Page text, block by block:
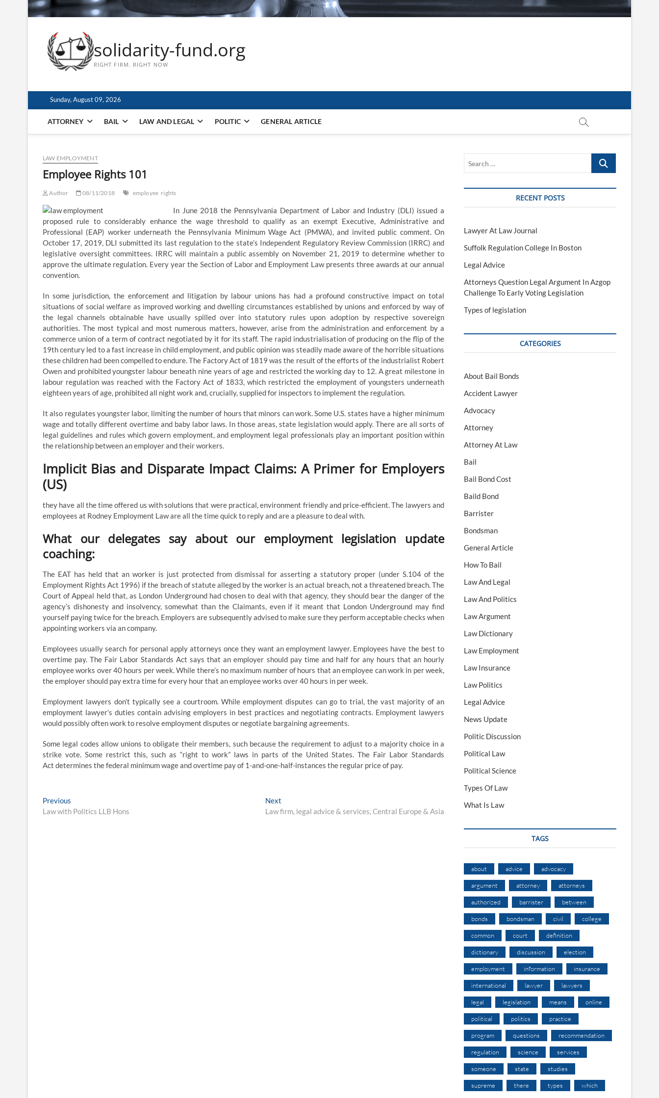
solidarity-fund.org
RIGHT FIRM. RIGHT NOW
Sunday, August 09, 2026
ATTORNEY BAIL LAW AND LEGAL POLITIC GENERAL ARTICLE
LAW EMPLOYMENT
Employee Rights 101
Author 08/11/2018 employee rights
In June 2018 the Pennsylvania Department of Labor and Industry (DLI) issued a
proposed rule to considerably enhance the wage threshold to qualify as an exempt Executive, Administrative and
Professional (EAP) worker underneath the Pennsylvania Minimum Wage Act (PMWA), and invited public comment. On
October 17, 2019, DLI submitted its last regulation to the state’s Independent Regulatory Review Commission (IRRC) and
legislative oversight committees. IRRC will maintain a public assembly on November 21, 2019 to determine whether to
approve the ultimate regulation. Every year the Section of Labor and Employment Law presents three awards at our annual
convention.
In some jurisdiction, the enforcement and litigation by labour unions has had a profound constructive impact on total
situations of social welfare as improved working and dwelling circumstances established by unions and enforced by way of
the legal channels obtainable have usually spilled over into statutory rules upon adoption by respective sovereign
authorities. The most typical and most numerous matters, however, arise from the administration and enforcement by a
commerce union of a term of contract negotiated by it for its staff. The rapid industrialisation of producing on the flip of the
19th century led to a fast increase in child employment, and public opinion was steadily made aware of the horrible situations
these children had been compelled to endure. The Factory Act of 1819 was the result of the efforts of the industrialist Robert
Owen and prohibited youngster labour beneath nine years of age and restricted the working day to 12. A great milestone in
labour regulation was reached with the Factory Act of 1833, which restricted the employment of youngsters underneath
eighteen years of age, prohibited all night work and, crucially, supplied for inspectors to implement the regulation.
It also regulates youngster labor, limiting the number of hours that minors can work. Some U.S. states have a higher minimum
wage and totally different overtime and baby labor laws. In those areas, state legislation would apply. There are all sorts of
legal guidelines and rules which govern employment, and employment legal professionals play an important position within
the relationship between an employer and their workers.
Implicit Bias and Disparate Impact Claims: A Primer for Employers
(US)
they have all the time offered us with solutions that were practical, environment friendly and price-efficient. The lawyers and
employees at Rodney Employment Law are all the time quick to reply and are a pleasure to deal with.
What our delegates say about our employment legislation update
coaching:
The EAT has held that an worker is just protected from dismissal for asserting a statutory proper (under S.104 of the
Employment Rights Act 1996) if the breach of statute alleged by the worker is an actual breach, not a threatened breach. The
Court of Appeal held that, as London Underground had chosen to deal with that agency, they should bear the danger of the
agency’s dishonesty and insolvency, somewhat than the Claimants, even if it meant that London Underground may find
yourself paying twice for the breach. Employers are subsequently advised to make sure they perform acceptable checks when
appointing workers via an company.
Employees usually search for personal apply attorneys once they want an employment lawyer. Employees have the best to
overtime pay. The Fair Labor Standards Act says that an employer should pay time and half for any hours that an hourly
employee works over 40 hours per week. While there’s no maximum number of hours that an employee can work in per week,
the employer should pay extra time for every hour that an employee works over 40 hours in per week.
Employment lawyers don’t typically see a courtroom. While employment disputes can go to trial, the vast majority of an
employment lawyer’s duties contain advising employers in best practices and negotiating contracts. Employment lawyers
would possibly often work to resolve employment disputes or negotiate bargaining agreements.
Some legal codes allow unions to obligate their members, such because the requirement to adjust to a majority choice in a
strike vote. Some restrict this, such as “right to work” laws in parts of the United States. The Fair Labor Standards
Act determines the federal minimum wage and overtime pay of 1-and-one-half-instances the regular price of pay.
Post
navigation
Previous
post:
Law with Politics LLB Hons
Next
post:
Law firm, legal advice & services, Central Europe & Asia
Search
RECENT POSTS
Lawyer At Law Journal
Suffolk Regulation College In Boston
Legal Advice
Attorneys Question Legal Argument In Azgop
Challenge To Early Voting Legislation
Types of legislation
CATEGORIES
About Bail Bonds
Accident Lawyer
Advocacy
Attorney
Attorney At Law
Bail
Bail Bond Cost
Baild Bond
Barrister
Bondsman
General Article
How To Bail
Law And Legal
Law And Politics
Law Argument
Law Dictionary
Law Employment
Law Insurance
Law Politics
Legal Advice
News Update
Politic Discussion
Political Law
Political Science
Types Of Law
What Is Law
TAGS
about advice advocacy
argument attorney attorneys
authorized barrister between
bonds bondsman civil college
common court definition
dictionary discussion election
employment information insurance
international lawyer lawyers
legal legislation means online
political politics practice
program questions recommendation
regulation science services
someone state studies
supreme there types which